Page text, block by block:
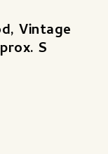
Vintage
S